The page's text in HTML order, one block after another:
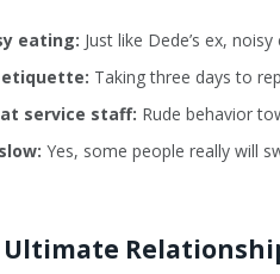
eating: Just like Dede’s ex,
Taking three days to
service staff: Rude behavior
Yes, some people really will
Ultimate